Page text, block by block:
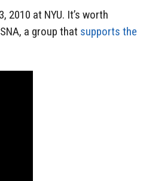
2010 at NYU. It’s worth
a group that supports the